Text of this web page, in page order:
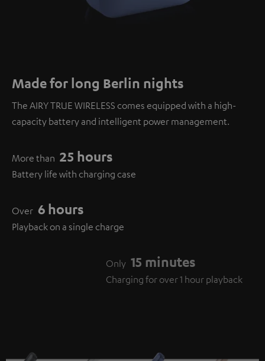
Made for long Berlin nights
The AIRY TRUE WIRELESS comes equipped with a high-
capacity battery and intelligent power management.
More than 25 hours
Battery life with charging case
Over 6 hours
Playback on a single charge
Charging for over 1 hour playback